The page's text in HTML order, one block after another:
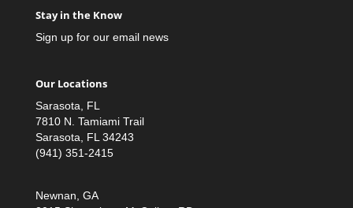
Stay in the Know
Sign up for our email news
Our Locations
Sarasota, FL
7810 N. Tamiami Trail
Sarasota, FL 34243
(941) 351-2415
Newnan, GA